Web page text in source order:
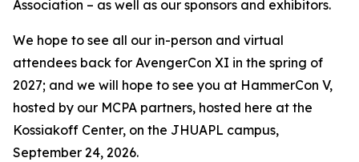
Association – as well as our sponsors and exhibitors.
We hope to see all our in-person and virtual
attendees back for AvengerCon XI in the spring of
2027; and we will hope to see you at HammerCon V,
hosted by our MCPA partners, hosted here at the
Kossiakoff Center, on the JHUAPL campus,
September 24, 2026.